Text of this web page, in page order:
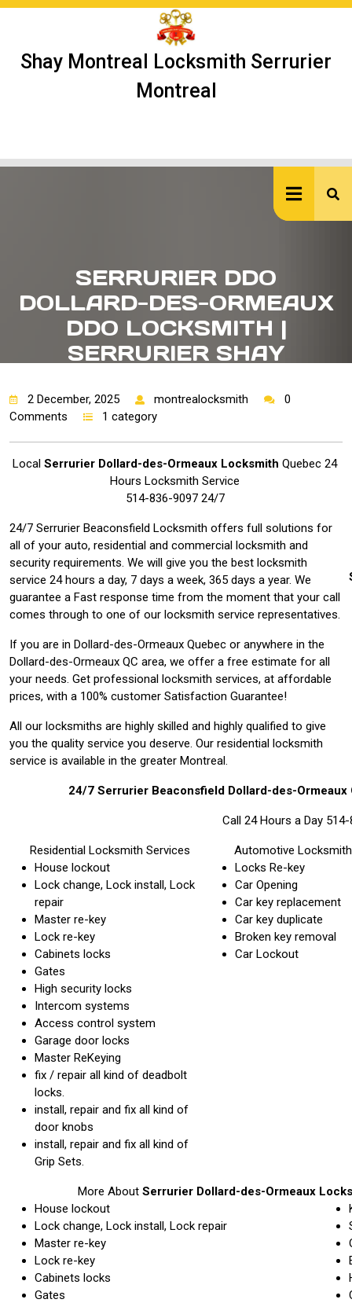
Skip
Shay Montreal Locksmith Serrurier
Montreal
SERRURIER DDO
DOLLARD-DES-ORMEAUX
DDO LOCKSMITH |
SERRURIER SHAY
2 December, 2025 montrealocksmith
0
Comments
1 category
Local Serrurier Dollard-des-Ormeaux Locksmith Quebec 24
Hours Locksmith Service
514-836-9097 24/7
24/7 Serrurier Beaconsfield Locksmith offers full solutions for
all of your auto, residential and commercial locksmith and
security requirements. We will give you the best locksmith
service 24 hours a day, 7 days a week, 365 days a year. We
guarantee a Fast response time from the moment that your call
comes through to one of our locksmith service representatives.
If you are in Dollard-des-Ormeaux Quebec or anywhere in the
Dollard-des-Ormeaux QC area, we offer a free estimate for all
your needs. Get professional locksmith services, at affordable
prices, with a 100% customer Satisfaction Guarantee!
All our locksmiths are highly skilled and highly qualified to give
you the quality service you deserve. Our residential locksmith
service is available in the greater Montreal.
24/7 Serrurier Beaconsfield Dollard-des-Ormeaux
Call 24 Hours a Day
Residential Locksmith Services
House lockout
Lock change, Lock install, Lock
repair
Master re-key
Lock re-key
Cabinets locks
Gates
High security locks
Intercom systems
Access control system
Garage door locks
Master ReKeying
fix / repair all kind of deadbolt
locks.
install, repair and fix all kind of
door knobs
install, repair and fix all kind of
Grip Sets.
Automotive
Locks Re-key
Car Opening
Car key replacement
Car key duplicate
Broken key removal
Car Lockout
More AboutSerrurier Dollard-des-Ormeaux
House lockout
Lock change, Lock install, Lock repair
Master re-key
Lock re-key
Cabinets locks
Gates